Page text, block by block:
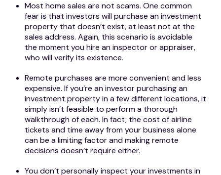
Most home sales are not scams. One common
fear is that investors will purchase an investment
property that doesn’t exist, at least not at the
sales address. Again, this scenario is avoidable
the moment you hire an inspector or appraiser,
who will verify its existence.
Remote purchases are more convenient and less
expensive. If you’re an investor purchasing an
investment property in a few different locations, it
simply isn’t feasible to perform a thorough
walkthrough of each. In fact, the cost of airline
tickets and time away from your business alone
can be a limiting factor and making remote
decisions doesn’t require either.
You don’t personally inspect your investments in